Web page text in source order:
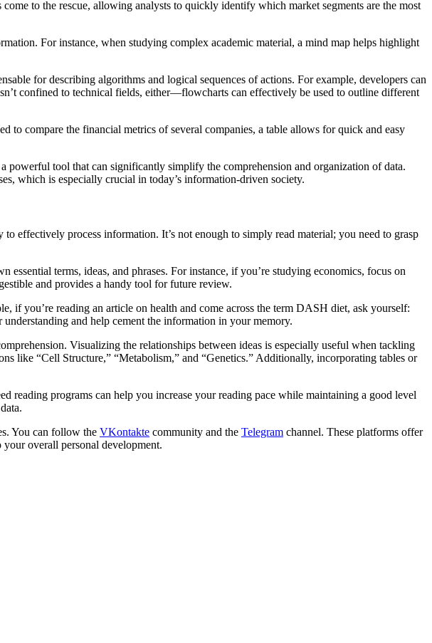
to the rescue, allowing analysts to quickly identify which market segments are the most
For instance, when studying complex academic material, a mind map helps highlight
for describing algorithms and logical sequences of actions. For example, developers can
confined to technical fields, either—flowcharts can effectively be used to outline different
to compare the financial metrics of several companies, a table allows for quick and easy
tool that can significantly simplify the comprehension and organization of data.
which is especially crucial in today’s information-driven society.
effectively process information. It’s not enough to simply read material; you need to grasp
terms, ideas, and phrases. For instance, if you’re studying economics, focus on
and provides a handy tool for future review.
if you’re reading an article on health and come across the term DASH diet, ask yourself:
and help cement the information in your memory.
Visualizing the relationships between ideas is especially useful when tackling
like “Cell Structure,” “Metabolism,” and “Genetics.” Additionally, incorporating tables or
reading programs can help you increase your reading pace while maintaining a good level
You can follow the VKontakte community and the Telegram channel. These platforms offer
overall personal development.